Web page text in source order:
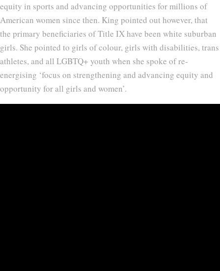
equity in sports and advancing opportunities for millions of
American women since then. King pointed out however, that
the primary beneficiaries of Title IX have been white suburban
girls. She pointed to girls of colour, girls with disabilities, trans
athletes, and all LGBTQ+ youth when she spoke of re-
energising ‘focus on strengthening and advancing equity and
opportunity for all girls and women’.